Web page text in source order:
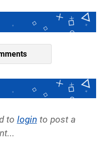
to login to post a